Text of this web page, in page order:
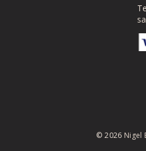
© 2026 Nigel